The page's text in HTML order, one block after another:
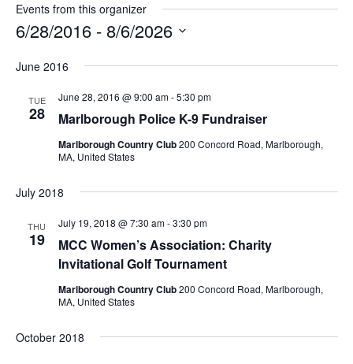
Events from this organizer
6/28/2016 - 8/6/2026
date.
June 2016
TUE
28 Marlborough Police K-9 Fundraiser
June 28, 2016 @ 9:00 am-5:30 pm
Marlborough Country Club200 Concord Road, Marlborough,
MA, United States
July 2018
THU
19
MCC Women’s Association: Charity
Invitational Golf Tournament
July 19, 2018 @ 7:30 am-3:30 pm
Marlborough Country Club200 Concord Road, Marlborough,
MA, United States
October 2018